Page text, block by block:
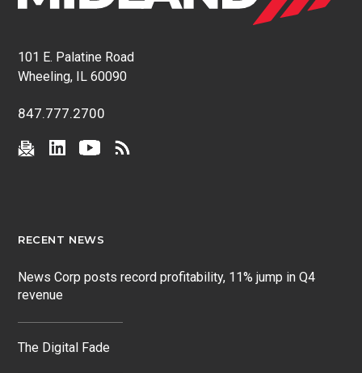
101 E. Palatine Road
Wheeling, IL 60090
847.777.2700
RECENT NEWS
News Corp posts record profitability, 11% jump in Q4
revenue
The Digital Fade